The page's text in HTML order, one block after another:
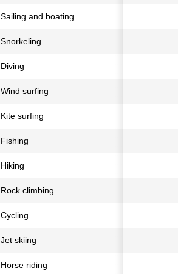
Sailing and boating
Snorkeling
Diving
Wind surfing
Kite surfing
Fishing
Hiking
Rock climbing
Cycling
Jet skiing
Horse riding